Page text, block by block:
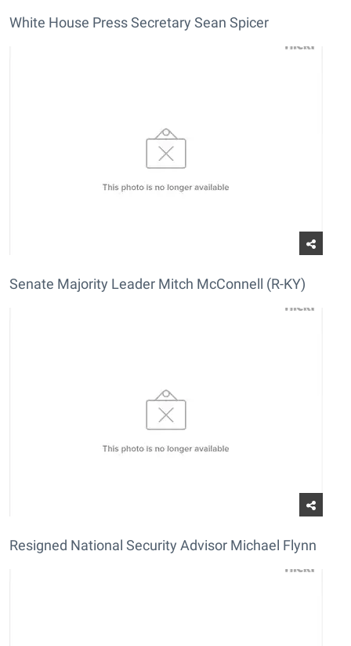
White House Press Secretary Sean Spicer
Senate Majority Leader Mitch McConnell (R-KY)
Resigned National Security Advisor Michael Flynn